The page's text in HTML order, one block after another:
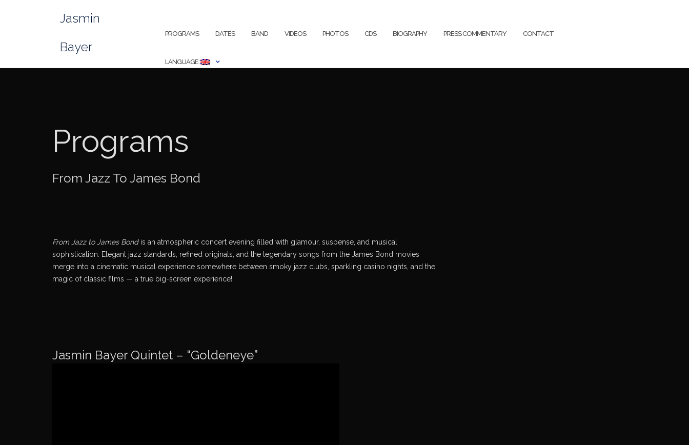
Jasmin
Bayer
PROGRAMS DATES BAND VIDEOS PHOTOS CDS BIOGRAPHY PRESS COMMENTARY CONTACT
LANGUAGE:
Programs
From Jazz To James Bond
From Jazz to James Bondis an atmospheric concert evening filled with glamour, suspense, and musical
sophistication. Elegant jazz standards, refined originals, and the legendary songs from the James Bond movies
merge into a cinematic musical experience somewhere between smoky jazz clubs, sparkling casino nights, and the
magic of classic films — a true big-screen experience!
Jasmin Bayer Quintet – “Goldeneye”